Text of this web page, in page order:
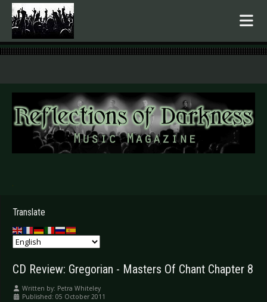
.
Translate
CD Review: Gregorian - Masters Of Chant Chapter 8
Written by: Petra Whiteley
Published: 05 October 2011